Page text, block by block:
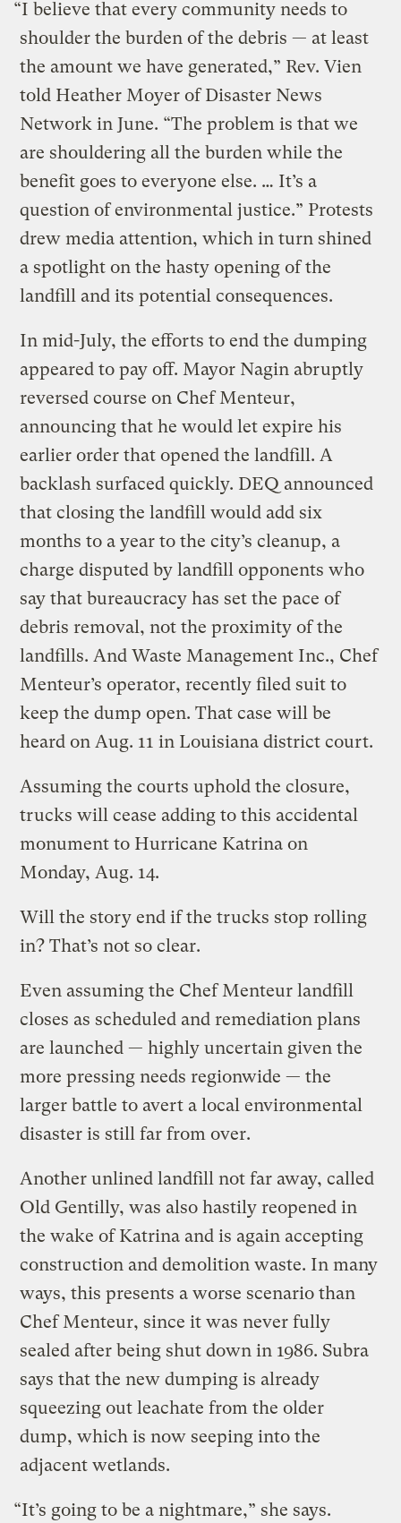
“I believe that every community needs to
shoulder the burden of the debris — at least
the amount we have generated,” Rev. Vien
told Heather Moyer of Disaster News
Network in June. “The problem is that we
are shouldering all the burden while the
benefit goes to everyone else. … It’s a
question of environmental justice.” Protests
drew media attention, which in turn shined
a spotlight on the hasty opening of the
landfill and its potential consequences.
In mid-July, the efforts to end the dumping
appeared to pay off. Mayor Nagin abruptly
reversed course on Chef Menteur,
announcing that he would let expire his
earlier order that opened the landfill. A
backlash surfaced quickly. DEQ announced
that closing the landfill would add six
months to a year to the city’s cleanup, a
charge disputed by landfill opponents who
say that bureaucracy has set the pace of
debris removal, not the proximity of the
landfills. And Waste Management Inc., Chef
Menteur’s operator, recently filed suit to
keep the dump open. That case will be
heard on Aug. 11 in Louisiana district court.
Assuming the courts uphold the closure,
trucks will cease adding to this accidental
monument to Hurricane Katrina on
Monday, Aug. 14.
Will the story end if the trucks stop rolling
in? That’s not so clear.
Even assuming the Chef Menteur landfill
closes as scheduled and remediation plans
are launched — highly uncertain given the
more pressing needs regionwide — the
larger battle to avert a local environmental
disaster is still far from over.
Another unlined landfill not far away, called
Old Gentilly, was also hastily reopened in
the wake of Katrina and is again accepting
construction and demolition waste. In many
ways, this presents a worse scenario than
Chef Menteur, since it was never fully
sealed after being shut down in 1986. Subra
says that the new dumping is already
squeezing out leachate from the older
dump, which is now seeping into the
adjacent wetlands.
“It’s going to be a nightmare,” she says.